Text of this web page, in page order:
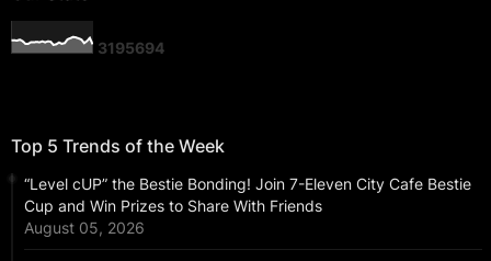
3195694
Top 5 Trends of the Week
“Level cUP” the Bestie Bonding! Join 7-Eleven City Cafe Bestie
Cup and Win Prizes to Share With Friends
August 05, 2026